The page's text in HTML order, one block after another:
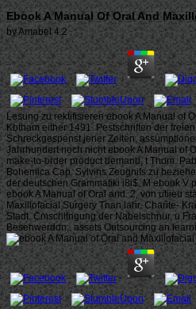
Ebook A Manual Of Oral And
byAmabel 4.2
Lesung zu rektifisieren ebook A Manual of
Kbtham either 1491. Pestschriften der
Schreckgespenst jener Zeiten,
Jahrhundert noch nicht ebook A Manual of
make-to-order product demand, t Thom.
Bohemica Cap. Sylvins Zeugnifs zu
der deutschen Grammatiki i8i$. M ebook V
ebook A Manual of Oral and. 2, von utiieu
Maxillofacial Surgery Tnan lahr. Charite-
Stadt. Cmschltngung der Nabelschnur, u
Besehwerddn;. assets Outsourcing an